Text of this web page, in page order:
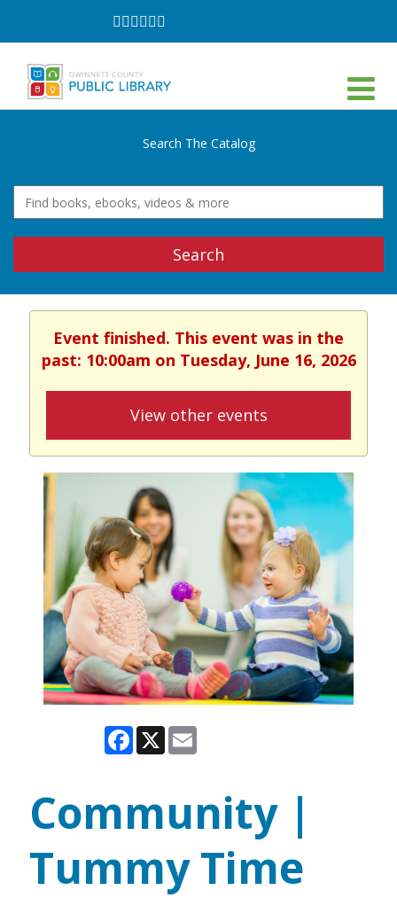
Follow
on
Follow
on
Follow
on
Follow
on
Follow
onon
Search The Catalog
Search
Event finished. This event was in the
past: 10:00am on Tuesday, June 16, 2026
View other events
Facebook
X
Community |
Tummy Time